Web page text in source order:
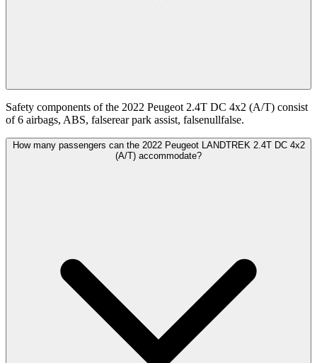
Safety components of the 2022 Peugeot 2.4T DC 4x2 (A/T) consist
of 6 airbags, ABS, falserear park assist, falsenullfalse.
How many passengers can the 2022 Peugeot LANDTREK 2.4T DC 4x2
(A/T) accommodate?